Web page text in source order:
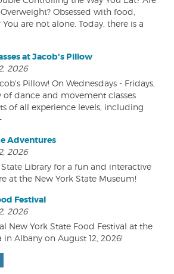
Obsessed with food,
are not alone. Today, there is a
at Jacob's Pillow
2026
Pillow! On Wednesdays - Fridays,
of dance and movement classes
of all experience levels, including
Adventures
2026
Library for a fun and interactive
at the New York State Museum!
Festival
2026
New York State Food Festival at the
in Albany on August 12, 2026!